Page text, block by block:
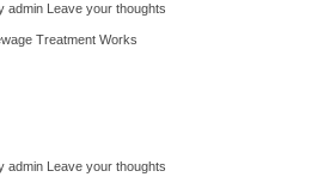
admin Leave your thoughts
Treatment Works
admin Leave your thoughts